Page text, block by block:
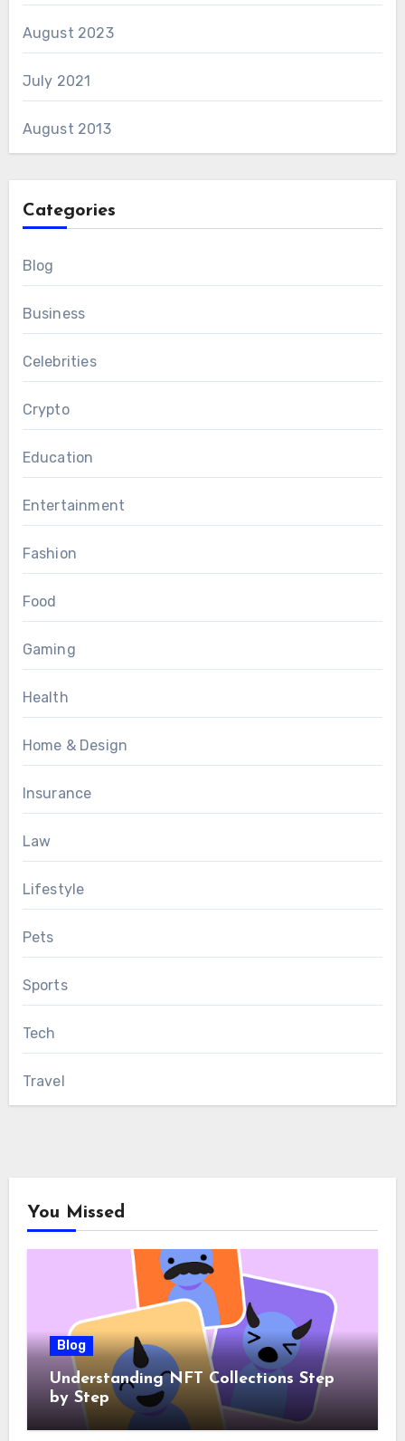
August 2023
July 2021
August 2013
Categories
Blog
Business
Celebrities
Crypto
Education
Entertainment
Fashion
Food
Gaming
Health
Home & Design
Insurance
Law
Lifestyle
Pets
Sports
Tech
Travel
You Missed
Blog
Understanding NFT Collections Step
by Step